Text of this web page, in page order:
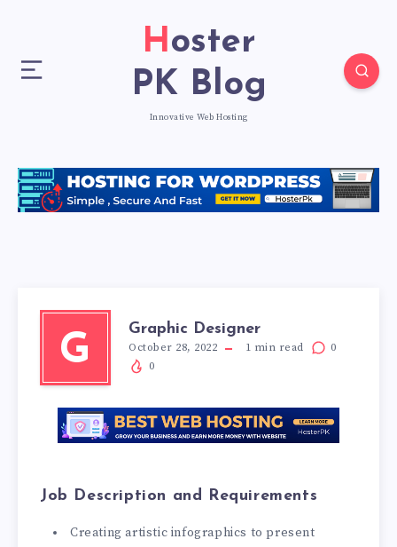
Hoster
PK Blog
Innovative Web Hosting
G
Graphic Designer
October 28, 2022 1 min read
0
0
Job Description and Requirements
Creating artistic infographics to present